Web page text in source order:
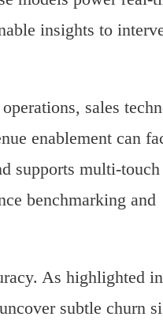
insights to
sales
enablement can
supports multi-touch
benchmarking and
As highlighted
subtle churn